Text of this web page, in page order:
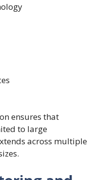
ensures that
to large
across multiple